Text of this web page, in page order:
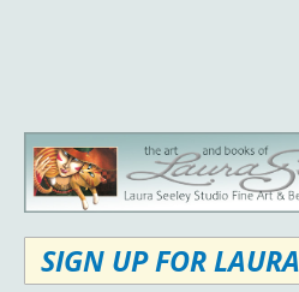
SIGN UP FOR